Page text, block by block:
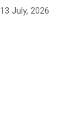
13 July, 2026